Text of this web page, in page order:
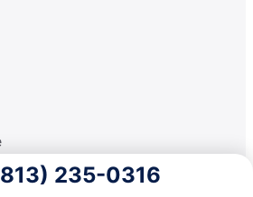
235-0316